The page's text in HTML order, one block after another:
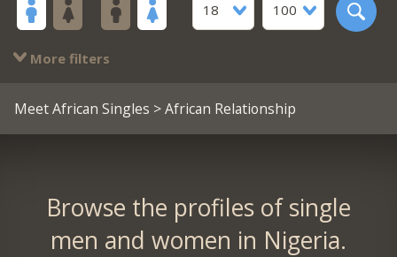
18
100
More filters
Meet African Singles > African Relationship
Browse the profiles of single
men and women in Nigeria.